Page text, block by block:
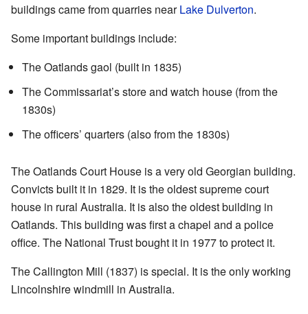
buildings came from quarries nearLake Dulverton.
Some important buildings include:
The Oatlands gaol (built in 1835)
The Commissariat’s store and watch house (from the
1830s)
The officers’ quarters (also from the 1830s)
The Oatlands Court House is a very old Georgian building.
Convicts built it in 1829. It is the oldest supreme court
house in rural Australia. It is also the oldest building in
Oatlands. This building was first a chapel and a police
office. The National Trust bought it in 1977 to protect it.
The Callington Mill (1837) is special. It is the only working
Lincolnshire windmill in Australia.